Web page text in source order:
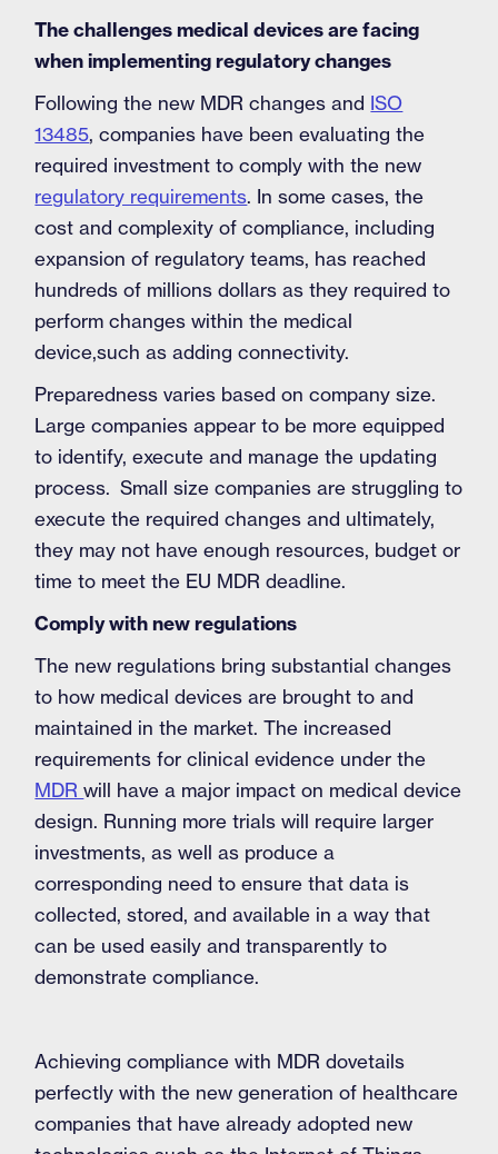
The challenges medical devices are facing
when implementing regulatory changes
Following the new MDR changes and ISO
13485, companies have been evaluating the
required investment to comply with the new
regulatory requirements. In some cases, the
cost and complexity of compliance, including
expansion of regulatory teams, has reached
hundreds of millions dollars as they required to
perform changes within the medical
device,such as adding connectivity.
Preparedness varies based on company size.
Large companies appear to be more equipped
to identify, execute and manage the updating
process. Small size companies are struggling to
execute the required changes and ultimately,
they may not have enough resources, budget or
time to meet the EU MDR deadline.
Comply with new regulations
The new regulations bring substantial changes
to how medical devices are brought to and
maintained in the market. The increased
requirements for clinical evidence under the
MDRwill have a major impact on medical device
design. Running more trials will require larger
investments, as well as produce a
corresponding need to ensure that data is
collected, stored, and available in a way that
can be used easily and transparently to
demonstrate compliance.
Achieving compliance with MDR dovetails
perfectly with the new generation of healthcare
companies that have already adopted new